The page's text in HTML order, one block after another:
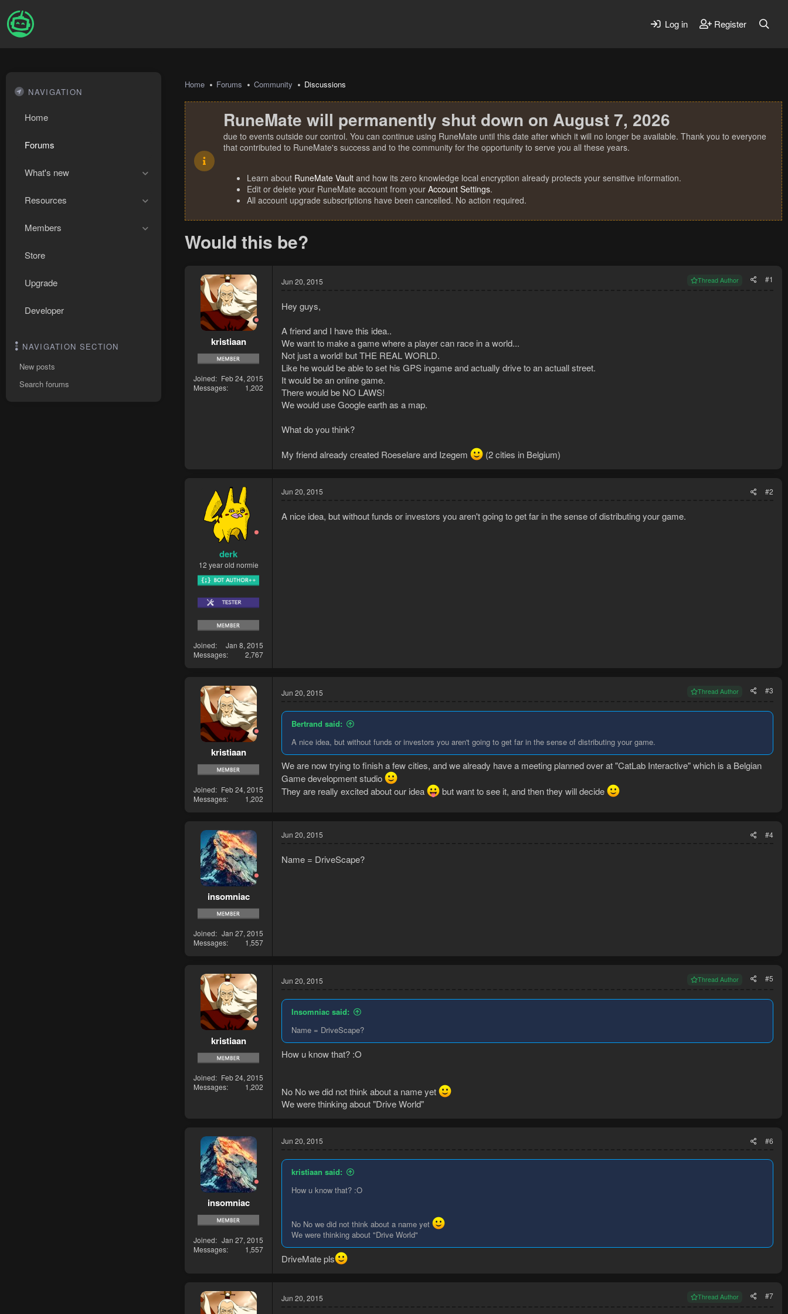
Log in Register
NAVIGATION
Home
Forums
What's new
Resources
Members
Store
Upgrade
Developer
NAVIGATION SECTION
New posts
Search forums
Home Forums Community Discussions
RuneMate will permanently shut down on August 7, 2026
due to events outside our control. You can continue using RuneMate until this date after which it will no longer be available. Thank you to everyone
that contributed to RuneMate's success and to the community for the opportunity to serve you all these years.
Learn about RuneMate Vault and how its zero knowledge local encryption already protects your sensitive information.
Edit or delete your RuneMate account from your Account Settings.
All account upgrade subscriptions have been cancelled. No action required.
Would this be?
kristiaan
Joined
Feb 24, 2015
Messages
1,202
Jun 20, 2015 Thread Author #1
Hey guys,
A friend and I have this idea..
We want to make a game where a player can race in a world...
Not just a world! but THE REAL WORLD.
Like he would be able to set his GPS ingame and actually drive to an actuall street.
It would be an online game.
There would be NO LAWS!
We would use Google earth as a map.
What do you think?
My friend already created Roeselare and Izegem (2 cities in Belgium)
derk
12 year old normie
Joined
Jan 8, 2015
Messages
2,767
Jun 20, 2015 #2
A nice idea, but without funds or investors you aren't going to get far in the sense of distributing your game.
kristiaan
Joined
Feb 24, 2015
Messages
1,202
Jun 20, 2015 Thread Author #3
Bertrand said:
A nice idea, but without funds or investors you aren't going to get far in the sense of distributing your game.
We are now trying to finish a few cities, and we already have a meeting planned over at "CatLab Interactive" which is a Belgian
Game development studio
They are really excited about our idea
but want to see it, and then they will decide
insomniac
Joined
Jan 27, 2015
Messages
1,557
Jun 20, 2015 #4
Name = DriveScape?
kristiaan
Joined
Feb 24, 2015
Messages
1,202
Jun 20, 2015 Thread Author #5
Insomniac said:
Name = DriveScape?
How u know that? :O
No No we did not think about a name yet
We were thinking about "Drive World"
insomniac
Joined
Jan 27, 2015
Messages
1,557
Jun 20, 2015 #6
kristiaan said:
How u know that? :O
No No we did not think about a name yet
We were thinking about "Drive World"
DriveMate pls
Jun 20, 2015 Thread Author #7